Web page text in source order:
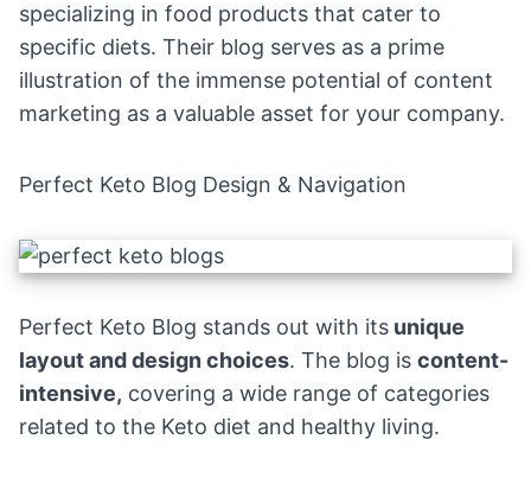
specializing in food products that cater to
specific diets. Their blog serves as a prime
illustration of the immense potential of content
marketing as a valuable asset for your company.
Perfect Keto Blog Design & Navigation
Perfect Keto Blog stands out with its unique
layout and design choices. The blog is content-
intensive, covering a wide range of categories
related to the Keto diet and healthy living.